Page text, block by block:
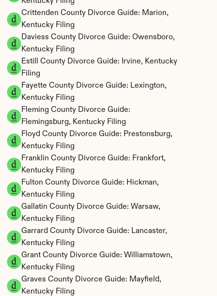
Crittenden County Divorce Guide: Marion,
Kentucky Filing
Daviess County Divorce Guide: Owensboro,
Kentucky Filing
Estill County Divorce Guide: Irvine, Kentucky
Filing
Fayette County Divorce Guide: Lexington,
Kentucky Filing
Fleming County Divorce Guide:
Flemingsburg, Kentucky Filing
Floyd County Divorce Guide: Prestonsburg,
Kentucky Filing
Franklin County Divorce Guide: Frankfort,
Kentucky Filing
Fulton County Divorce Guide: Hickman,
Kentucky Filing
Gallatin County Divorce Guide: Warsaw,
Kentucky Filing
Garrard County Divorce Guide: Lancaster,
Kentucky Filing
Grant County Divorce Guide: Williamstown,
Kentucky Filing
Graves County Divorce Guide: Mayfield,
Kentucky Filing